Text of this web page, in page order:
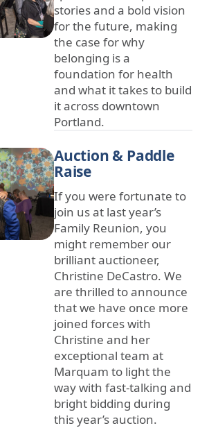
stories and a bold vision
for the future, making
the case for why
belonging is a
foundation for health
and what it takes to build
it across downtown
Portland.
Auction & Paddle
Raise
If you were fortunate to
join us at last year’s
Family Reunion, you
might remember our
brilliant auctioneer,
Christine DeCastro. We
are thrilled to announce
that we have once more
joined forces with
Christine and her
exceptional team at
Marquam to light the
way with fast-talking and
bright bidding during
this year’s auction.